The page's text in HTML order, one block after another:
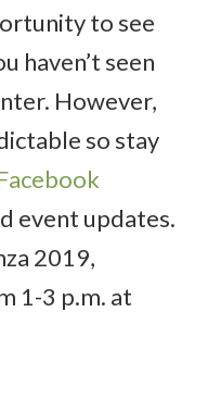
to see
haven’t seen
However,
so stay
event updates.
2019,
1-3 p.m. at